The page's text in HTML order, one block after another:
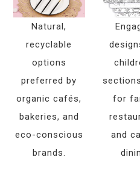
Natural,
recyclable
options
preferred by
organic cafés,
bakeries, and
eco-conscious
brands.
for
and